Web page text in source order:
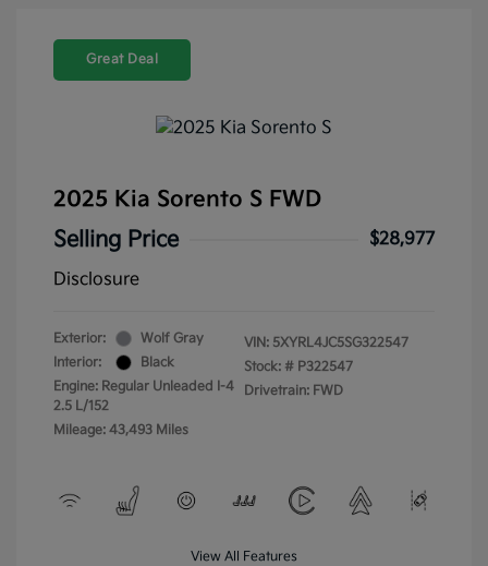
Great Deal
2025 Kia Sorento S FWD
Selling Price
$28,977
Disclosure
Exterior:
Wolf Gray
Interior:
Black
Engine: Regular Unleaded I-4
2.5 L/152
Mileage: 43,493 Miles
VIN: 5XYRL4JC5SG322547
Stock: # P322547
Drivetrain: FWD
View All Features